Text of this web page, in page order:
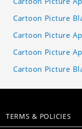
Cartoon Picture
Cartoon Picture
Cartoon Picture
Cartoon Picture
TERMS & POLICIES